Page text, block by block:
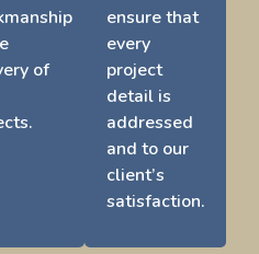
of
ensure that
every
project
detail is
addressed
and to our
client’s
satisfaction.